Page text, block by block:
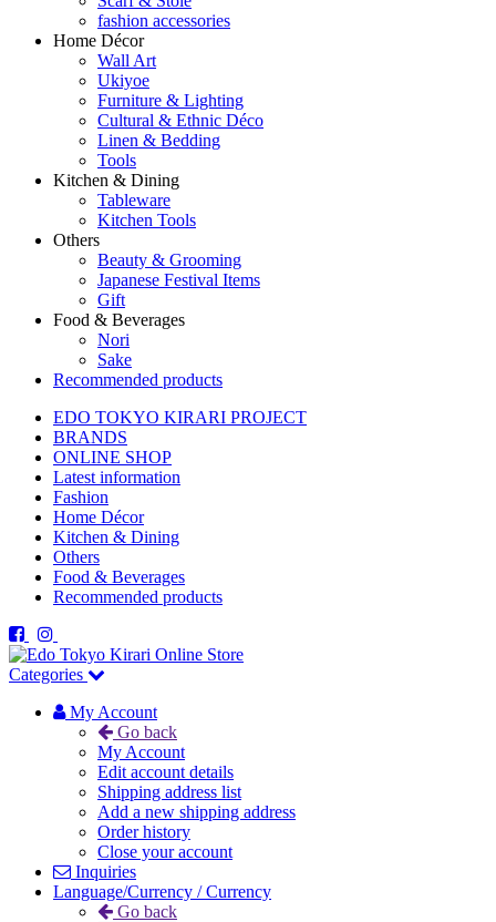
fashion accessories
Home Décor
Wall Art
Ukiyoe
Furniture & Lighting
Cultural & Ethnic Déco
Linen & Bedding
Tools
Kitchen & Dining
Tableware
Kitchen Tools
Others
Beauty & Grooming
Japanese Festival Items
Gift
Food & Beverages
Nori
Sake
Recommended products
EDO TOKYO KIRARI PROJECT
BRANDS
ONLINE SHOP
Latest information
Fashion
Home Décor
Kitchen & Dining
Others
Food & Beverages
Recommended products
Categories
My Account
Go back
My Account
Edit account details
Shipping address list
Add a new shipping address
Order history
Close your account
Inquiries
Language/Currency / Currency
Go back